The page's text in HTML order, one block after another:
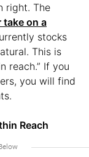
right. The
take on a
stocks
This is
reach.” If you
you will find
Reach